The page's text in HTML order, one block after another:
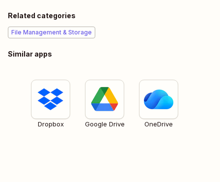
Related categories
File Management & Storage
Similar apps
Dropbox Google Drive OneDrive